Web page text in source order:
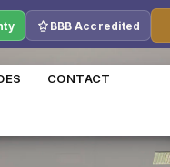
BBB Accredited
CONTACT